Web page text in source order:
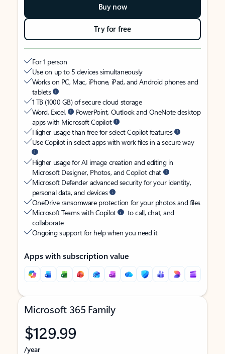
Buy now
Try for free
For 1 person
Use on up to 5 devices simultaneously
Works on PC, Mac, iPhone, iPad, and Android phones and
tablets
1 TB (1000 GB) of secure cloud storage
Word, Excel,
PowerPoint, Outlook and OneNote desktop
apps with Microsoft Copilot
Higher usage than free for select Copilot features
Use Copilot in select apps with work files in a secure way
Higher usage for AI image creation and editing in
Microsoft Designer, Photos, and Copilot chat
Microsoft Defender advanced security for your identity,
personal data, and devices
OneDrive ransomware protection for your photos and files
Microsoft Teams with Copilot
to call, chat, and
collaborate
Ongoing support for help when you need it
Apps with subscription value
Microsoft 365 Family
$129.99
/year